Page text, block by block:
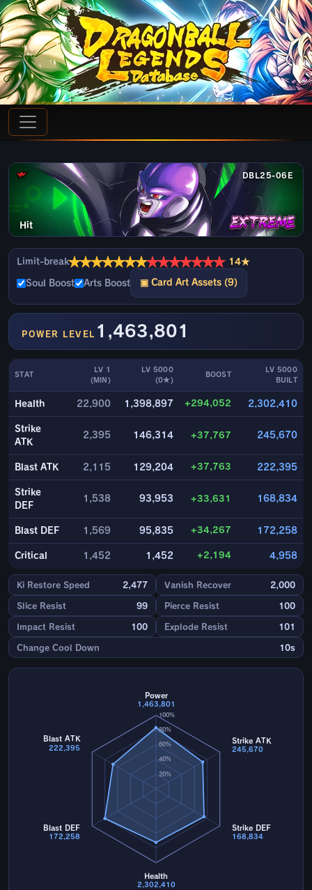
DBL25-06E
Hit
Limit-break★★★★★★★★★★★★★★ 14★
Soul Boost Arts Boost ▣ Card Art Assets (9)
POWER LEVEL 1,463,801
STAT
LV 1
(MIN)
LV 5000
(0★)
BOOST
LV 5000
BUILT
Health 22,900 1,398,897 +294,052 2,302,410
Strike
ATK
2,395 146,314 +37,767 245,670
Blast ATK 2,115 129,204 +37,763 222,395
Strike
DEF
1,538 93,953 +33,631 168,834
Blast DEF 1,569 95,835 +34,267 172,258
Critical 1,452 1,452 +2,194 4,958
Ki Restore Speed 2,477 Vanish Recover 2,000
Slice Resist 99 Pierce Resist 100
Impact Resist 100 Explode Resist 101
Change Cool Down 10s
20%
40%
60%
80%
100%
Power
1,463,801
Strike ATK
245,670
Strike DEF
168,834
Health
2,302,410
Blast DEF
172,258
Blast ATK
222,395